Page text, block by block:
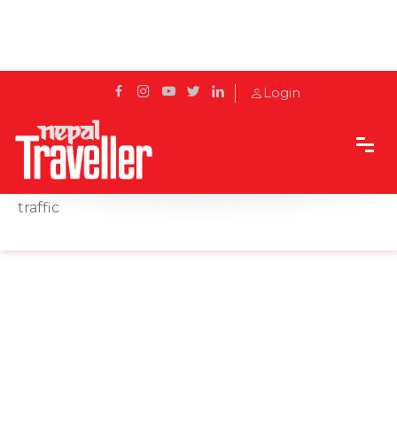
Login
Home
News
traffic